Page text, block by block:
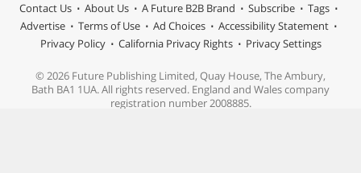
Contact Us About Us A Future B2B Brand Subscribe
Tags
Advertise
Terms of Use Ad Choices
Accessibility Statement
Privacy Policy
California Privacy Rights Privacy Settings
© 2026 Future Publishing Limited, Quay House, The Ambury,
Bath BA1 1UA. All rights reserved. England and Wales company
registration number 2008885.